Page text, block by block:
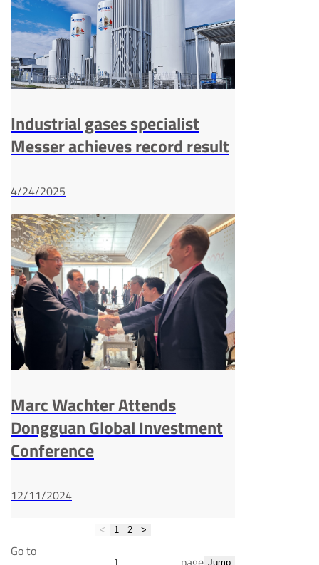
Industrial gases specialist
Messer achieves record result
4/24/2025
Marc Wachter Attends
Dongguan Global Investment
Conference
12/11/2024
< 1 2 >
Go to
Jump